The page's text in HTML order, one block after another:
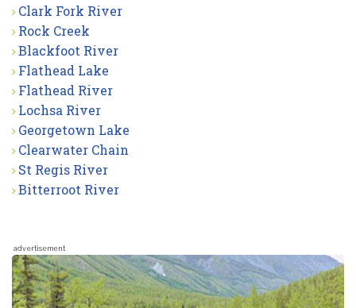
Clark Fork River
Rock Creek
Blackfoot River
Flathead Lake
Flathead River
Lochsa River
Georgetown Lake
Clearwater Chain
St Regis River
Bitterroot River
advertisement